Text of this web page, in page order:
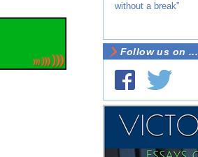
without a break”
Follow us on ...